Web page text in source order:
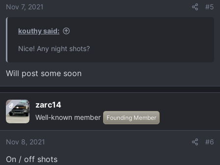
Nov 7, 2021 #5
kouthy said:
Nice! Any night shots?
Will post some soon
OP zarc14
Well-known member Founding Member
Nov 8, 2021 #6
On / off shots